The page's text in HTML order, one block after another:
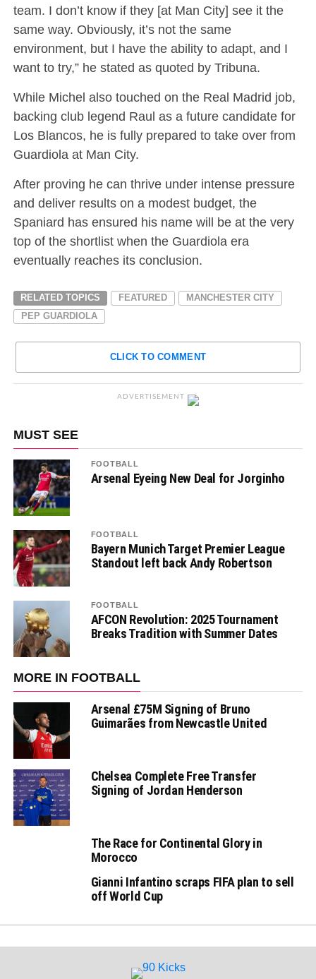
team. I don’t know if they [at Man City] see it the
same way. Obviously, it’s not the same
environment, but I have the ability to adapt, and I
want to try,” he stated as quoted by Tribuna.
While Michel also touched on the Real Madrid job,
backing club legend Raul as a future candidate for
Los Blancos, he is fully prepared to take over from
Guardiola at Man City.
After proving he can thrive under intense pressure
and deliver results on a modest budget, the
Spaniard has ensured his name will be at the very
top of the shortlist when the Guardiola era
eventually reaches its conclusion.
RELATED TOPICS FEATURED
MANCHESTER CITY
PEP GUARDIOLA
CLICK TO COMMENT
ADVERTISEMENT
MUST SEE
FOOTBALL
Arsenal Eyeing New Deal for Jorginho
FOOTBALL
Bayern Munich Target Premier League
Standout left back Andy Robertson
FOOTBALL
AFCON Revolution: 2025 Tournament
Breaks Tradition with Summer Dates
MORE IN FOOTBALL
Arsenal £75M Signing of Bruno
Guimarães from Newcastle United
Chelsea Complete Free Transfer
Signing of Jordan Henderson
The Race for Continental Glory in
Morocco
Gianni Infantino scraps FIFA plan to sell
off World Cup